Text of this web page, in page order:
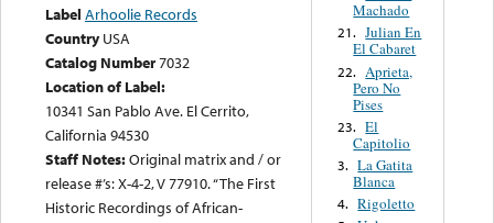
Label Arhoolie Records
Country USA
Catalog Number7032
Location of Label:
10341 San Pablo Ave. El Cerrito,
California 94530
Staff Notes:Original matrix and / or
release #’s: X-4-2, V 77910. “The First
Historic Recordings of African-
Machado
21. Julian En
El Cabaret
22. Aprieta,
Pero No
Pises
23. El
Capitolio
3. La Gatita
Blanca
4. Rigoletto